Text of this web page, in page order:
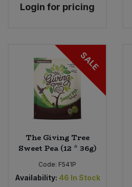
Login for pricing
SALE
The Giving Tree
Sweet Pea (12 * 36g)
Code: F541P
Availability: 46 In Stock